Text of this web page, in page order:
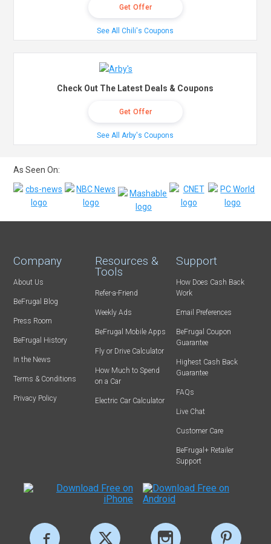
Get Offer
See All Chili's Coupons
Check Out The Latest Deals & Coupons
Get Offer
See All Arby's Coupons
As Seen On:
Company
About Us
BeFrugal Blog
Press Room
BeFrugal History
In the News
Terms & Conditions
Privacy Policy
Resources &
Tools
Refer-a-Friend
Weekly Ads
BeFrugal Mobile Apps
Fly or Drive Calculator
How Much to Spend
on a Car
Electric Car Calculator
Support
How Does Cash Back
Work
Email Preferences
BeFrugal Coupon
Guarantee
Highest Cash Back
Guarantee
FAQs
Live Chat
Customer Care
BeFrugal+ Retailer
Support